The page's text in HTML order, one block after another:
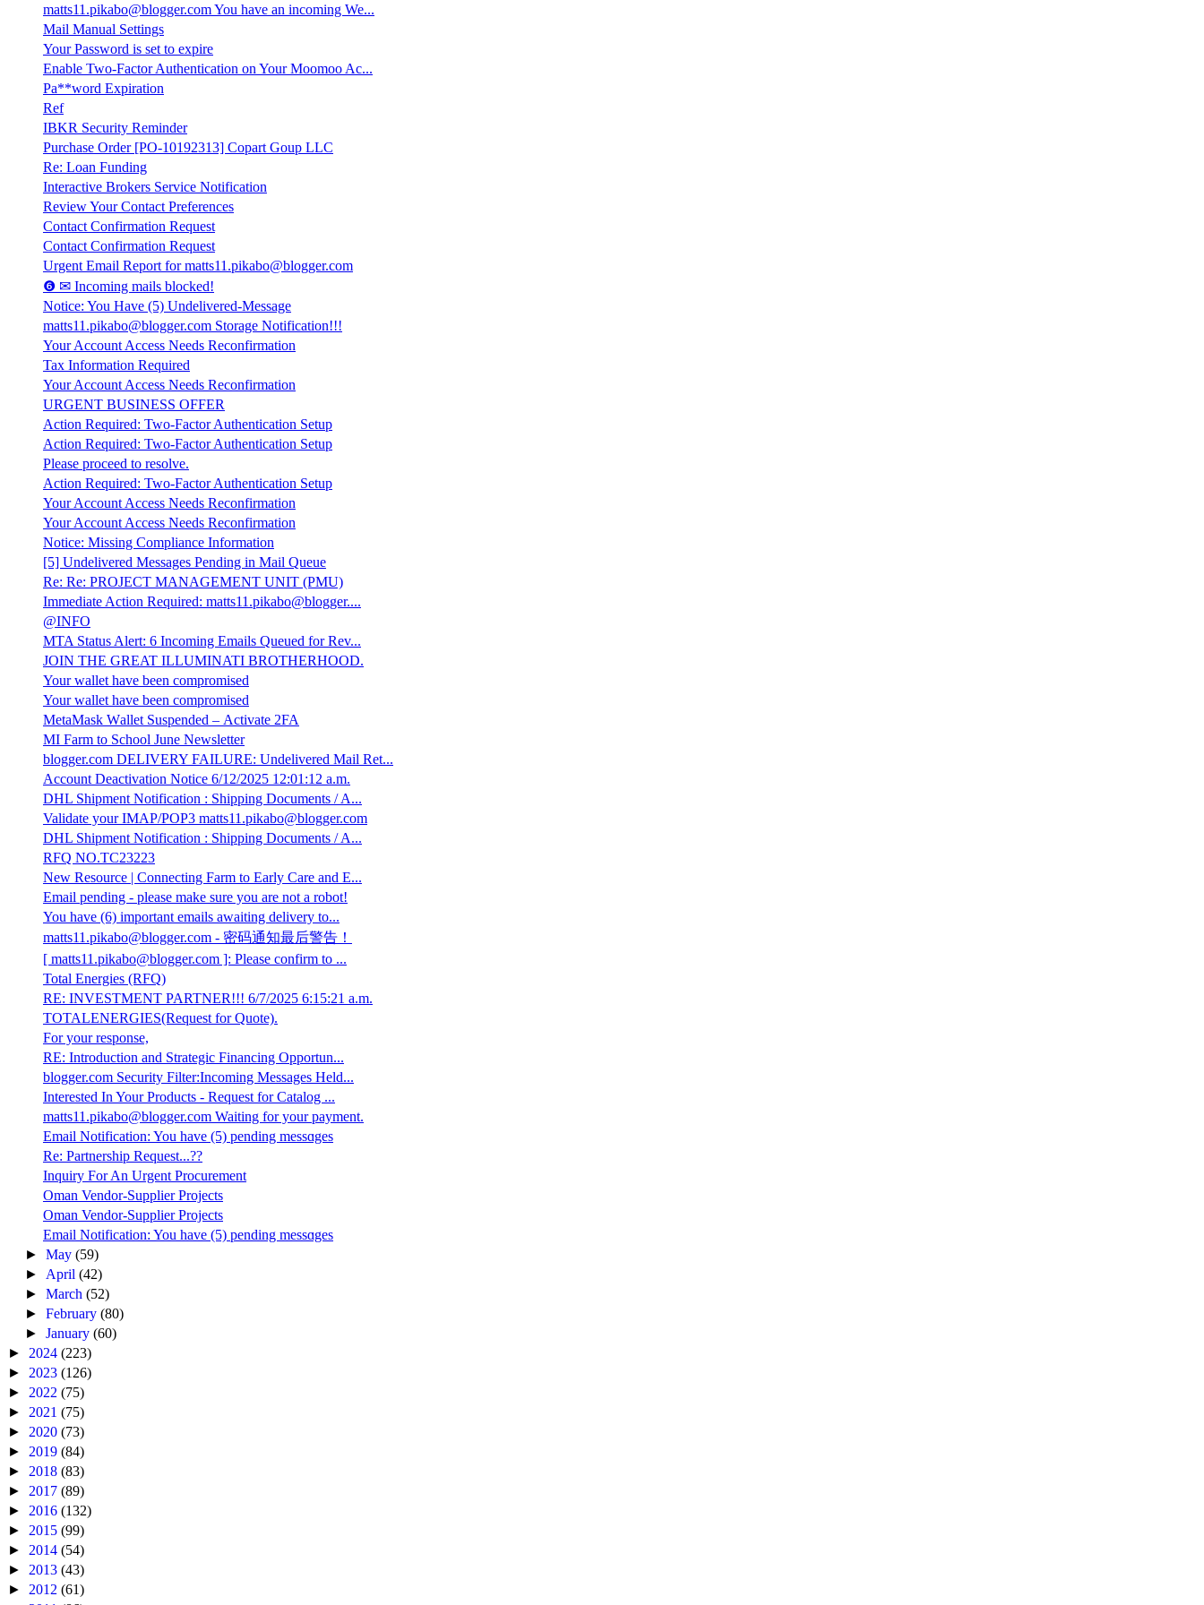
matts11.pikabo@blogger.com You have an incoming We...
Mail Manual Settings
Your Password is set to expire
Enable Two-Factor Authentication on Your Moomoo Ac...
Pa**word Expiration
Ref
IBKR Security Reminder
Purchase Order [PO-10192313] Copart Goup LLC
Re: Loan Funding
Interactive Brokers Service Notification
Review Your Contact Preferences
Contact Confirmation Request
Contact Confirmation Request
Urgent Email Report for matts11.pikabo@blogger.com
❻ ✉ Incoming mails blocked!
Notice: You Have (5) Undelivered-Message
matts11.pikabo@blogger.com Storage Notification!!!
Your Account Access Needs Reconfirmation
Tax Information Required
Your Account Access Needs Reconfirmation
URGENT BUSINESS OFFER
Action Required: Two-Factor Authentication Setup
Action Required: Two-Factor Authentication Setup
Please proceed to resolve.
Action Required: Two-Factor Authentication Setup
Your Account Access Needs Reconfirmation
Your Account Access Needs Reconfirmation
Notice: Missing Compliance Information
[5] Undelivered Messages Pending in Mail Queue
Re: Re: PROJECT MANAGEMENT UNIT (PMU)
Immediate Action Required: matts11.pikabo@blogger....
@INFO
MTA Status Alert: 6 Incoming Emails Queued for Rev...
JOIN THE GREAT ILLUMINATI BROTHERHOOD.
Your wallet have been compromised
Your wallet have been compromised
МеtаМаѕk Wаllеt Suspеndеd – Аctіvаtе 2FA
MI Farm to School June Newsletter
blogger.com DELIVERY FAILURE: Undelivered Mail Ret...
Account Deactivation Notice 6/12/2025 12:01:12 a.m.
DHL Shipment Notification : Shipping Documents / A...
Validate your IMAP/POP3 matts11.pikabo@blogger.com
DHL Shipment Notification : Shipping Documents / A...
RFQ NO.TC23223
New Resource | Connecting Farm to Early Care and E...
Email pending - please make sure you are not a robot!
You have (6) important emails awaiting delivery to...
matts11.pikabo@blogger.com - 密码通知最后警告！
[ matts11.pikabo@blogger.com ]: Please confirm to ...
Total Energies (RFQ)
RE: INVESTMENT PARTNER!!! 6/7/2025 6:15:21 a.m.
TOTALENERGIES(Request for Quote).
For your response,
RE: Introduction and Strategic Financing Opportun...
blogger.com Security Filter:Incoming Messages Held...
Interested In Your Products - Request for Catalog ...
matts11.pikabo@blogger.com Waiting for your payment.
Email Notification: You have (5) pending messɑges
Re: Partnership Request...??
Inquiry For An Urgent Procurement
Oman Vendor-Supplier Projects
Oman Vendor-Supplier Projects
Email Notification: You have (5) pending messɑges
►May(59)
► April(42)
►March(52)
►February(80)
►January(60)
► 2024 (223)
► 2023 (126)
► 2022 (75)
► 2021 (75)
► 2020 (73)
► 2019 (84)
► 2018 (83)
► 2017 (89)
► 2016 (132)
► 2015 (99)
► 2014 (54)
► 2013 (43)
► 2012 (61)